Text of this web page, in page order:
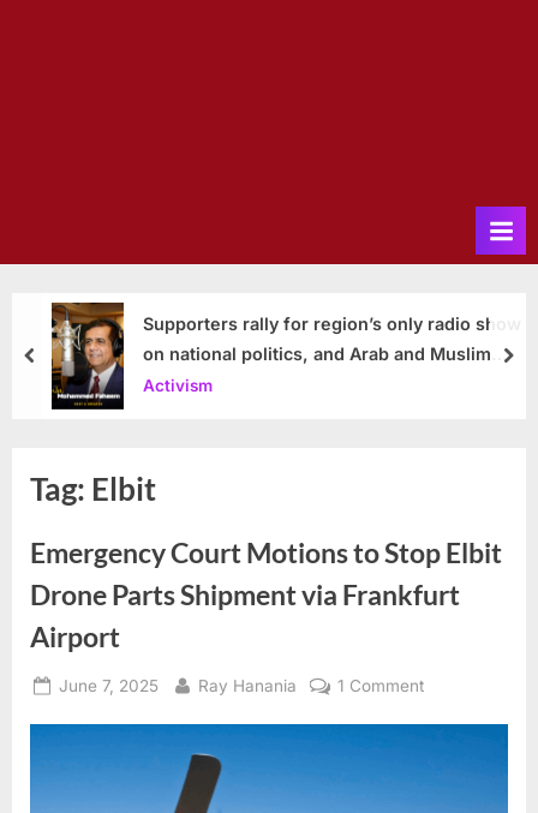
Supporters rally for region’s only radio show
on national politics, and Arab and Muslim
issues
Activism
prev
Tag: Elbit
Emergency Court Motions to Stop Elbit
Drone Parts Shipment via Frankfurt
Airport
Posted
June 7, 2025 By
Ray Hanania 1 Commenton